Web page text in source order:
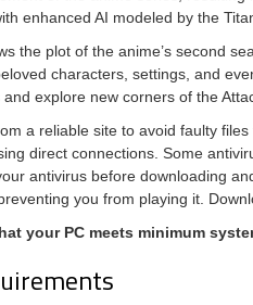
enhanced AI modeled by the
the plot of the anime’s second
characters, settings, and
explore new corners of the
a reliable site to avoid faulty
direct connections. Some
antivirus before downloading
you from playing it.
your PC meets minimum